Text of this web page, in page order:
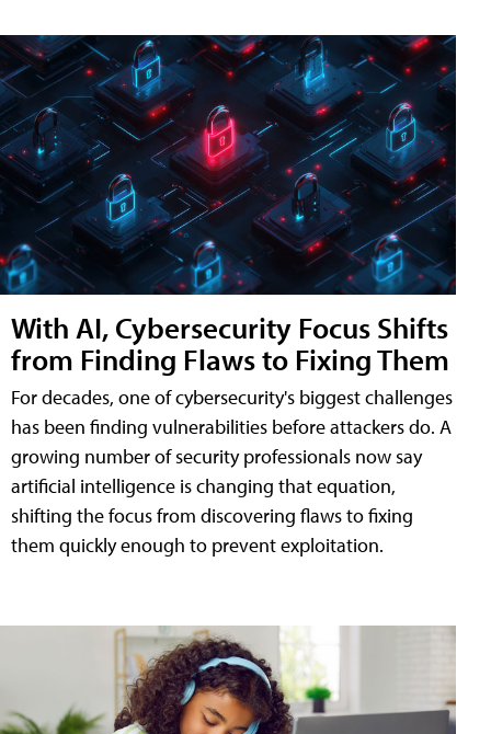
With AI, Cybersecurity Focus Shifts
from Finding Flaws to Fixing Them
For decades, one of cybersecurity's biggest challenges
has been finding vulnerabilities before attackers do. A
growing number of security professionals now say
artificial intelligence is changing that equation,
shifting the focus from discovering flaws to fixing
them quickly enough to prevent exploitation.